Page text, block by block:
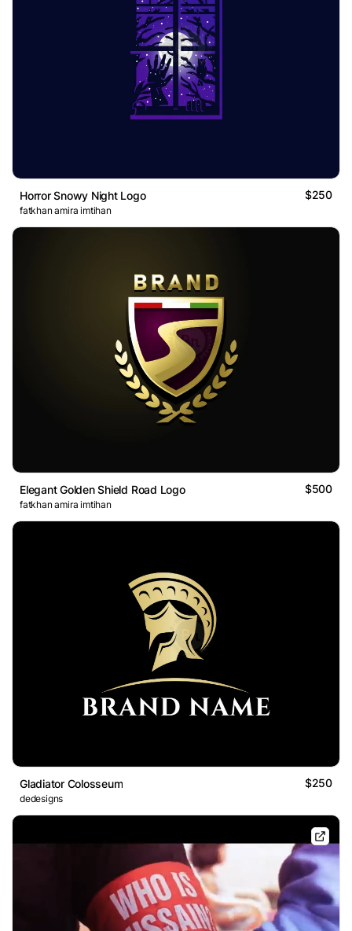
Horror Snowy Night Logo $250
fatkhan amira imtihan
Elegant Golden Shield Road Logo $500
fatkhan amira imtihan
Gladiator Colosseum $250
dedesigns